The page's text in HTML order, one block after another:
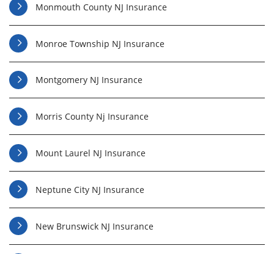
Monmouth County NJ Insurance
Monroe Township NJ Insurance
Montgomery NJ Insurance
Morris County Nj Insurance
Mount Laurel NJ Insurance
Neptune City NJ Insurance
New Brunswick NJ Insurance